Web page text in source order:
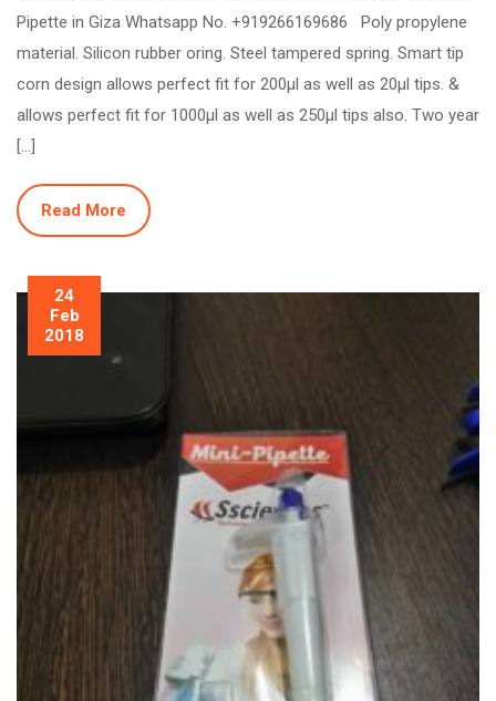
Pipette in Giza Whatsapp No. +919266169686 Poly propylene
material. Silicon rubber oring. Steel tampered spring. Smart tip
corn design allows perfect fit for 200µl as well as 20µl tips. &
allows perfect fit for 1000µl as well as 250µl tips also. Two year
[…]
Read More
24
Feb
2018